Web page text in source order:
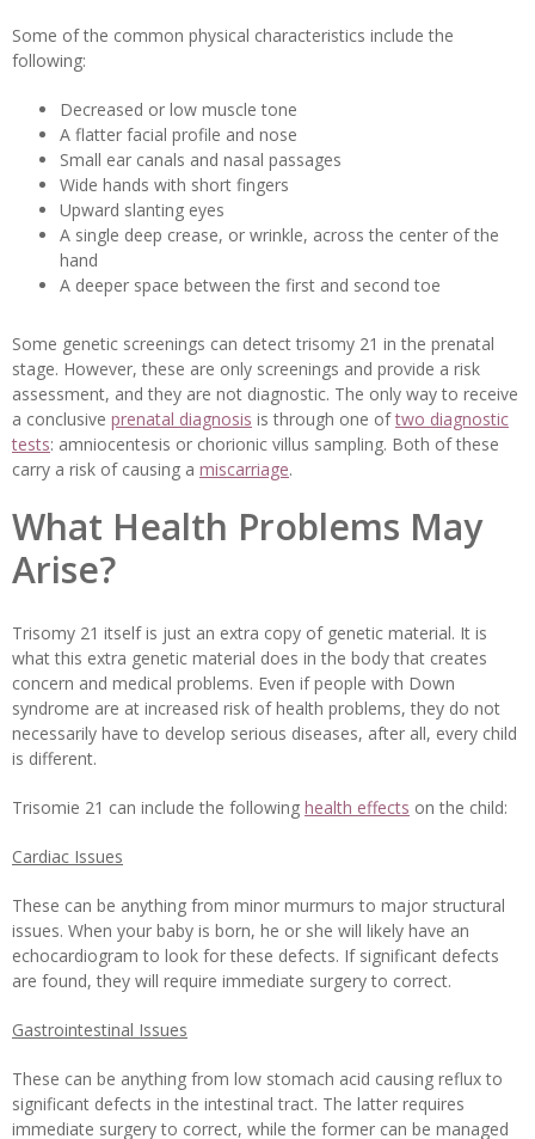
Some of the common physical characteristics include the
following:
Decreased or low muscle tone
A flatter facial profile and nose
Small ear canals and nasal passages
Wide hands with short fingers
Upward slanting eyes
A single deep crease, or wrinkle, across the center of the
hand
A deeper space between the first and second toe
Some genetic screenings can detect trisomy 21 in the prenatal
stage. However, these are only screenings and provide a risk
assessment, and they are not diagnostic. The only way to receive
a conclusive prenatal diagnosis is through one oftwo diagnostic
tests: amniocentesis or chorionic villus sampling. Both of these
carry a risk of causing a miscarriage.
What Health Problems May
Arise?
Trisomy 21 itself is just an extra copy of genetic material. It is
what this extra genetic material does in the body that creates
concern and medical problems. Even if people with Down
syndrome are at increased risk of health problems, they do not
necessarily have to develop serious diseases, after all, every child
is different.
Trisomie 21 can include the following health effects on the child:
Cardiac Issues
These can be anything from minor murmurs to major structural
issues. When your baby is born, he or she will likely have an
echocardiogram to look for these defects. If significant defects
are found, they will require immediate surgery to correct.
Gastrointestinal Issues
These can be anything from low stomach acid causing reflux to
significant defects in the intestinal tract. The latter requires
immediate surgery to correct, while the former can be managed